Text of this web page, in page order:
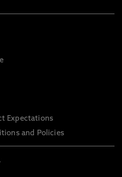
Expectations
and Policies